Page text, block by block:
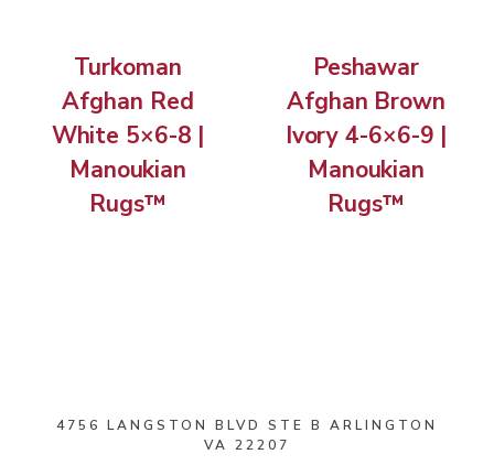
Turkoman
Afghan Red
White 5×6-8 |
Manoukian
Rugs™
Peshawar
Afghan Brown
Ivory 4-6×6-9 |
Manoukian
Rugs™
4756 LANGSTON BLVD STE B ARLINGTON
VA 22207